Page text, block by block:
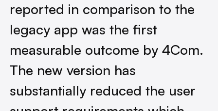
reported in comparison to the
legacy app was the first
measurable outcome by 4Com.
The new version has
substantially reduced the user